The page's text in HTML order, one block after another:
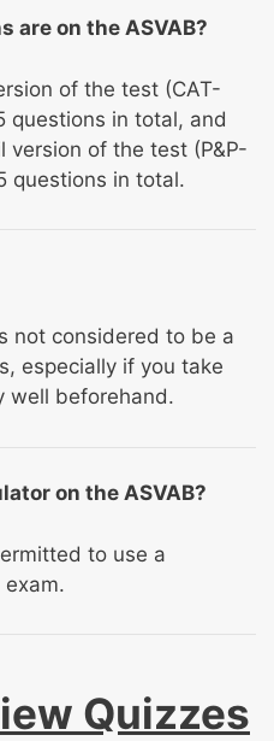
are on the ASVAB?
of the test (CAT-
questions in total, and
version of the test (P&P-
questions in total.
not considered to be a
especially if you take
well beforehand.
on the ASVAB?
to use a
Quizzes